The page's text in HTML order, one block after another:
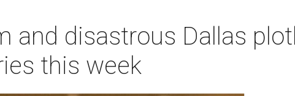
and disastrous Dallas
this week